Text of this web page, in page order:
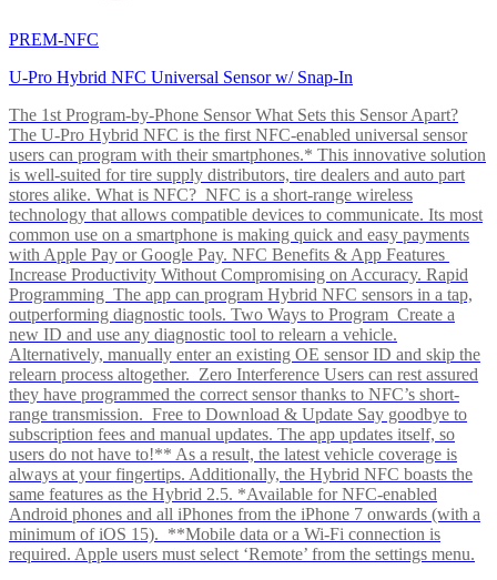
PREM-NFC
U-Pro Hybrid NFC Universal Sensor w/ Snap-In
The 1st Program-by-Phone Sensor What Sets this Sensor Apart?
The U-Pro Hybrid NFC is the first NFC-enabled universal sensor
users can program with their smartphones.* This innovative solution
is well-suited for tire supply distributors, tire dealers and auto part
stores alike. What is NFC? NFC is a short-range wireless
technology that allows compatible devices to communicate. Its most
common use on a smartphone is making quick and easy payments
with Apple Pay or Google Pay. NFC Benefits & App Features
Increase Productivity Without Compromising on Accuracy. Rapid
Programming The app can program Hybrid NFC sensors in a tap,
outperforming diagnostic tools. Two Ways to Program Create a
new ID and use any diagnostic tool to relearn a vehicle.
Alternatively, manually enter an existing OE sensor ID and skip the
relearn process altogether. Zero Interference Users can rest assured
they have programmed the correct sensor thanks to NFC’s short-
range transmission. Free to Download & Update Say goodbye to
subscription fees and manual updates. The app updates itself, so
users do not have to!** As a result, the latest vehicle coverage is
always at your fingertips. Additionally, the Hybrid NFC boasts the
same features as the Hybrid 2.5. *Available for NFC-enabled
Android phones and all iPhones from the iPhone 7 onwards (with a
minimum of iOS 15). **Mobile data or a Wi-Fi connection is
required. Apple users must select ‘Remote’ from the settings menu.